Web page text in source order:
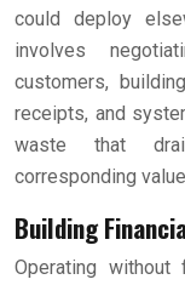
could deploy
involves
customers,
receipts, and
waste that
corresponding
Building
Operating without